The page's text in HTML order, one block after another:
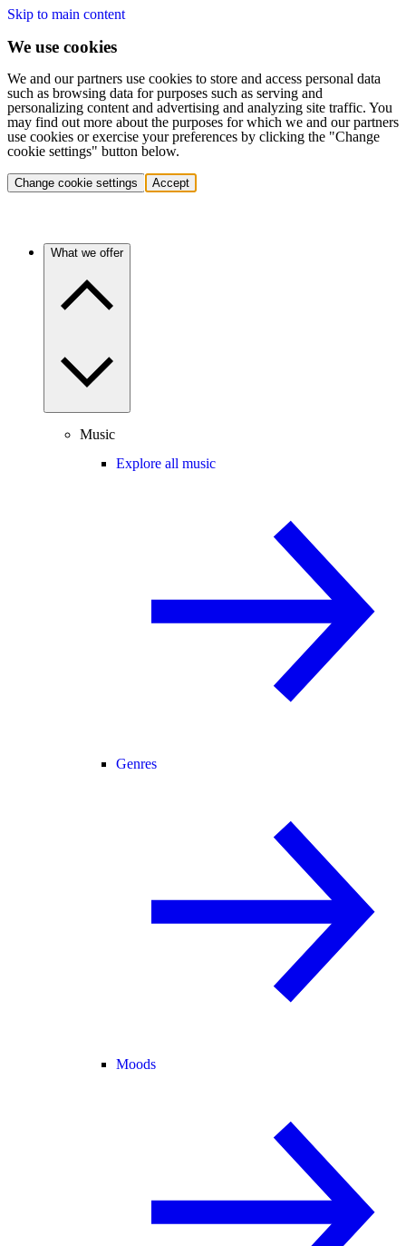
Skip to main content
We use cookies
We and our partners use cookies to store and access personal data
such as browsing data for purposes such as serving and
personalizing content and advertising and analyzing site traffic. You
may find out more about the purposes for which we and our partners
use cookies or exercise your preferences by clicking the "Change
cookie settings" button below.
Change cookie settings Accept
What we offer
Music
Explore all music
Genres
Moods